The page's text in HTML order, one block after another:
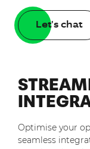
Let's chat
Optimise your
seamless